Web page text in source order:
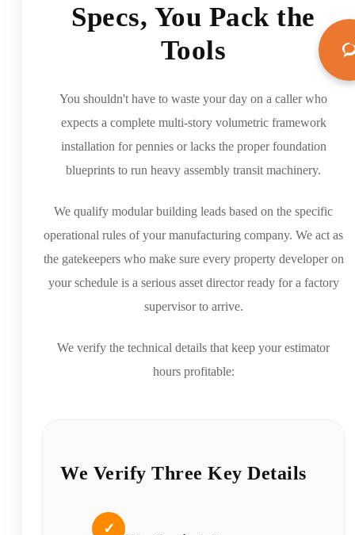
Specs, You Pack the
Tools
You shouldn't have to waste your day on a caller who
expects a complete multi-story volumetric framework
installation for pennies or lacks the proper foundation
blueprints to run heavy assembly transit machinery.
We qualify modular building leads based on the specific
operational rules of your manufacturing company. We act as
the gatekeepers who make sure every property developer on
your schedule is a serious asset director ready for a factory
supervisor to arrive.
We verify the technical details that keep your estimator
hours profitable:
We Verify Three Key Details
✓